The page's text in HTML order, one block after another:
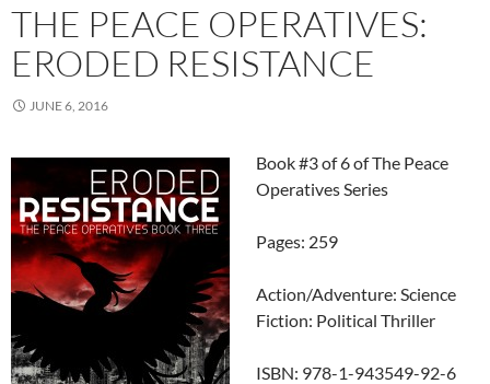
THE PEACE OPERATIVES:
ERODED RESISTANCE
JUNE 6, 2016
Book #3 of 6 of The Peace
Operatives Series
Pages: 259
Action/Adventure: Science
Fiction: Political Thriller
ISBN: 978-1-943549-92-6